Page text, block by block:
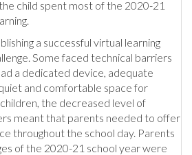
child spent most of the 2020-21
a successful virtual learning
Some faced technical barriers
a dedicated device, adequate
and comfortable space for
the decreased level of
meant that parents needed to offer
throughout the school day. Parents
of the 2020-21 school year were